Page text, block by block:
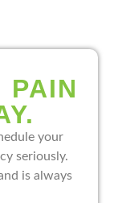
PAIN
your
seriously.
is always